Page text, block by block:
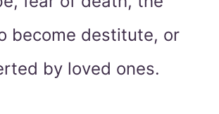
become destitute, or
by loved ones.